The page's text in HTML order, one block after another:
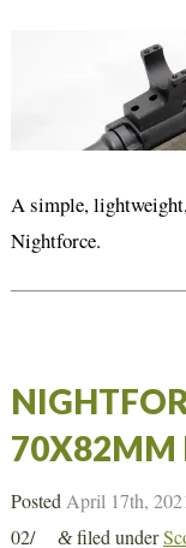
A simple,
Nightforce.
70X82MM
Posted April 17th,
02/
&filed under